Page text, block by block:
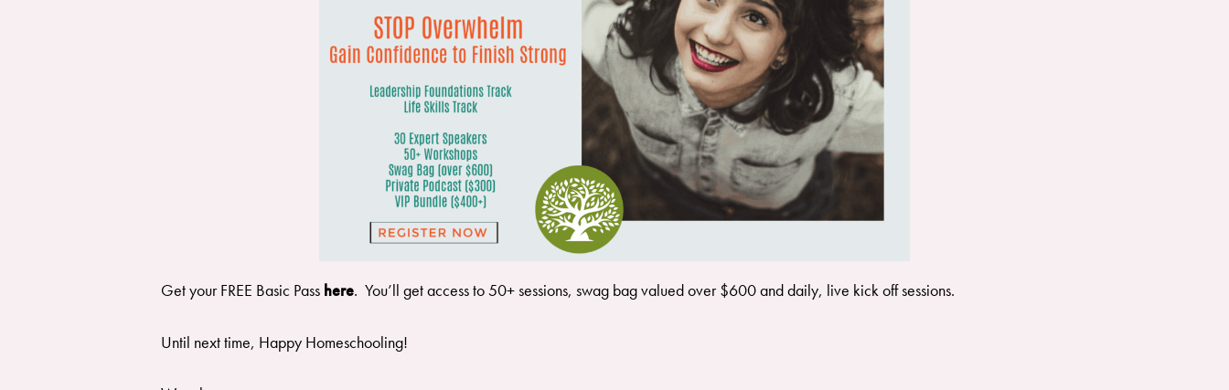
Get your FREE Basic Pass here. You’ll get access to 50+ sessions, swag bag valued over $600 and daily, live kick off sessions.
Until next time, Happy Homeschooling!